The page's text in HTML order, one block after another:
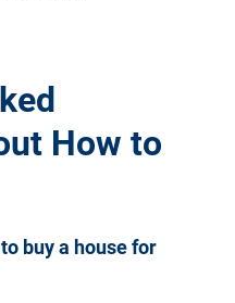
How to
buy a house for